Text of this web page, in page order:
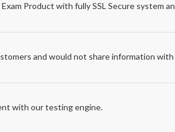
Product with fully SSL Secure system
and would not share information
with our testing engine.